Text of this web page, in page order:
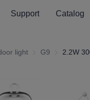
Support Catalog
light Indoor light
G9 G9 2.2W